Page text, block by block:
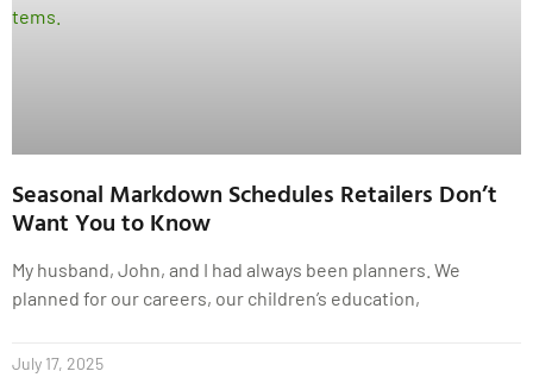
Seasonal Markdown Schedules Retailers Don’t
Want You to Know
My husband, John, and I had always been planners. We
planned for our careers, our children’s education,
July 17, 2025